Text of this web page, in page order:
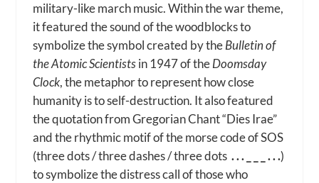
military-like march music. Within the war theme,
it featured the sound of the woodblocks to
symbolize the symbol created by theBulletin of
the Atomic Scientistsin 1947 of theDoomsday
Clock, the metaphor to represent how close
humanity is to self-destruction. It also featured
the quotation from Gregorian Chant “Dies Irae”
and the rhythmic motif of the morse code of SOS
(three dots / three dashes / three dots . . . _ _ _ . . .)
to symbolize the distress call of those who